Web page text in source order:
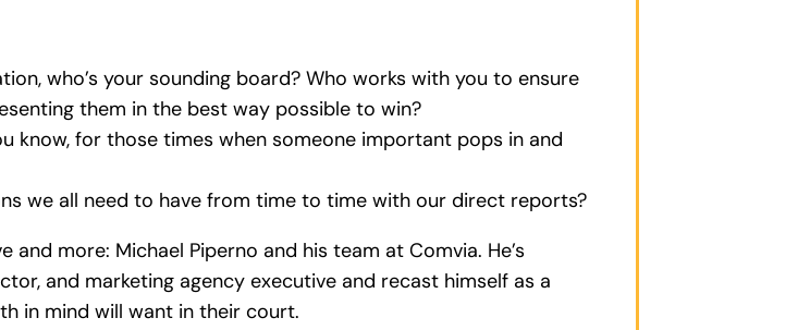
who’s your sounding board? Who works with you to ensure
them in the best way possible to win?
know, for those times when someone important pops in and
we all need to have from time to time with our direct reports?
more: Michael Piperno and his team at Comvia. He’s
and marketing agency executive and recast himself as a
in mind will want in their court.